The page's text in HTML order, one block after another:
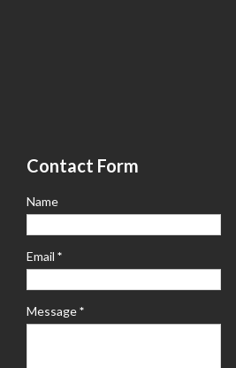
Contact Form
Name
Email *
Message*